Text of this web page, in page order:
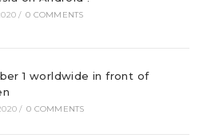
/ 0 COMMENTS
1 worldwide in front of
/ 0 COMMENTS